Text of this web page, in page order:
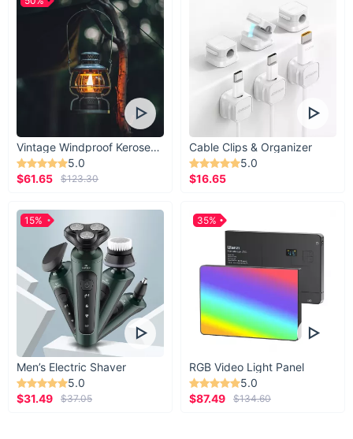
Vintage Windproof Kerosene Railroad Lantern
5.0
$61.65
$123.30
Cable Clips & Organizer
5.0
$16.65
Men’s Electric Shaver
5.0
$31.49
$37.05
15%
RGB Video Light Panel
5.0
$87.49
$134.60
35%